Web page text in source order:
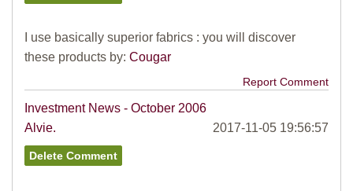
I use basically superior fabrics : you will discover
these products by: Cougar
Report Comment
Investment News - October 2006
Alvie.
2017-11-05 19:56:57